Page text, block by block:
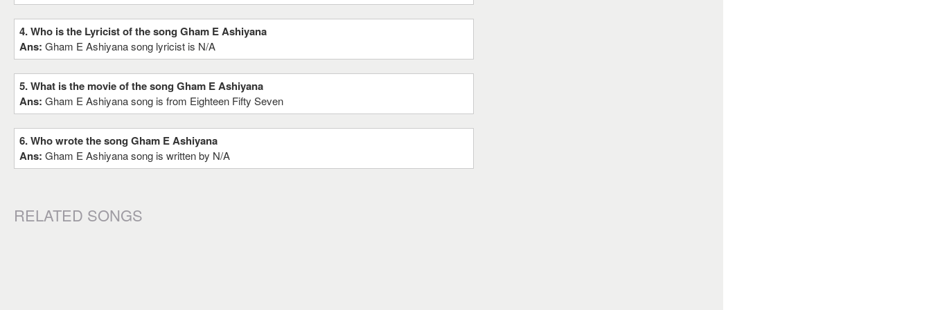
4. Who is the Lyricist of the song Gham E Ashiyana
Ans: Gham E Ashiyana song lyricist is N/A
5. What is the movie of the song Gham E Ashiyana
Ans: Gham E Ashiyana song is from Eighteen Fifty Seven
6. Who wrote the song Gham E Ashiyana
Ans: Gham E Ashiyana song is written by N/A
RELATED SONGS